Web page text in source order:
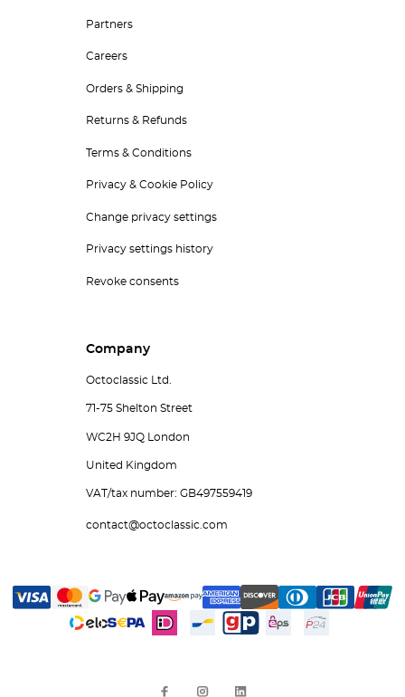
Partners
Careers
Orders & Shipping
Returns & Refunds
Terms & Conditions
Privacy & Cookie Policy
Change privacy settings
Privacy settings history
Revoke consents
Company
Octoclassic Ltd.
71-75 Shelton Street
WC2H 9JQ London
United Kingdom
VAT/tax number: GB497559419
contact@octoclassic.com